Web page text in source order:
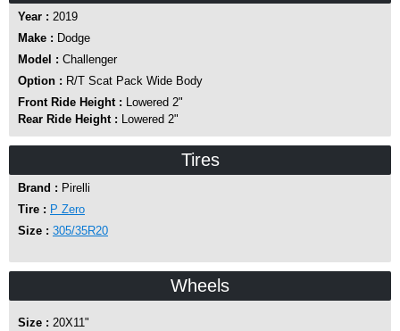
Year : 2019
Make : Dodge
Model : Challenger
Option : R/T Scat Pack Wide Body
Front Ride Height : Lowered 2"
Rear Ride Height : Lowered 2"
Tires
Brand : Pirelli
Tire : P Zero
Size : 305/35R20
Wheels
Size : 20X11"